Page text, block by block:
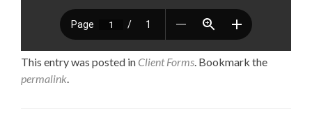
This entry was posted in Client Forms. Bookmark the
permalink.